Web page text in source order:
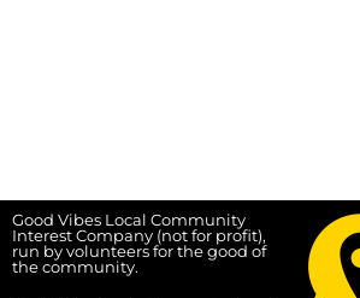
Good Vibes Local Community
Interest Company (not for profit),
run by volunteers for the good of
the community.